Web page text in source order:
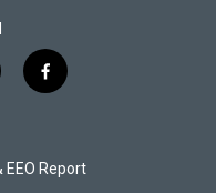
f
a
b
o
EEO Report